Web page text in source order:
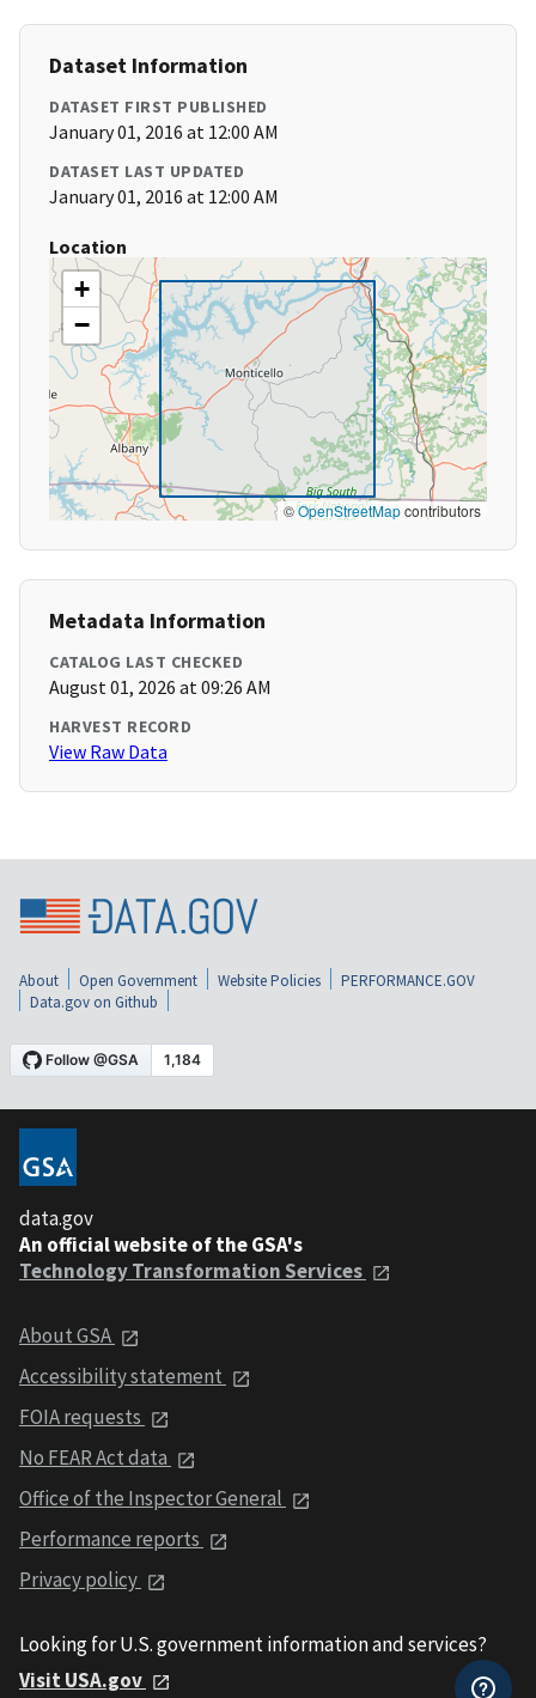
Dataset Information
DATASET FIRST PUBLISHED
January 01, 2016 at 12:00 AM
DATASET LAST UPDATED
January 01, 2016 at 12:00 AM
Location
+
−
©OpenStreetMapcontributors
Metadata Information
CATALOG LAST CHECKED
August 01, 2026 at 09:26 AM
HARVEST RECORD
View Raw Data
About Open Government Website Policies
PERFORMANCE.GOV
Data.gov on Github
data.gov
An official website of the GSA's
Technology Transformation Services
About GSA
Accessibility statement
FOIA requests
No FEAR Act data
Office of the Inspector General
Performance reports
Privacy policy
Looking for U.S. government information and services?
Visit USA.gov